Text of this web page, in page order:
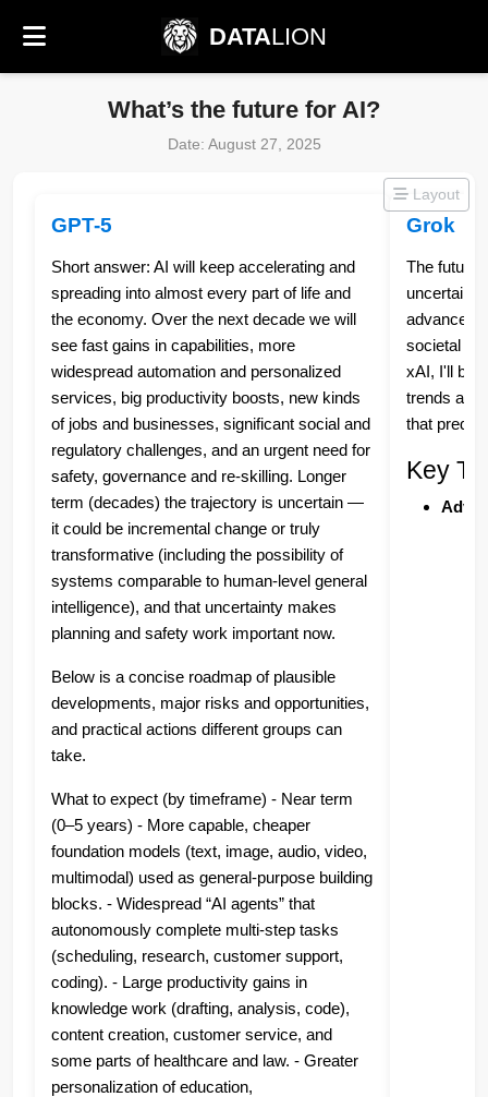
DATALION
What’s the future for AI?
Date: August 27, 2025
Layout
GPT-5
Short answer: AI will keep accelerating and
spreading into almost every part of life and
the economy. Over the next decade we will
see fast gains in capabilities, more
widespread automation and personalized
services, big productivity boosts, new kinds
of jobs and businesses, significant social and
regulatory challenges, and an urgent need for
safety, governance and re‑skilling. Longer
term (decades) the trajectory is uncertain —
it could be incremental change or truly
transformative (including the possibility of
systems comparable to human-level general
intelligence), and that uncertainty makes
planning and safety work important now.
Below is a concise roadmap of plausible
developments, major risks and opportunities,
and practical actions different groups can
take.
What to expect (by timeframe) - Near term
(0–5 years) - More capable, cheaper
foundation models (text, image, audio, video,
multimodal) used as general-purpose building
blocks. - Widespread “AI agents” that
autonomously complete multi‑step tasks
(scheduling, research, customer support,
coding). - Large productivity gains in
knowledge work (drafting, analysis, code),
content creation, customer service, and
some parts of healthcare and law. - Greater
personalization of education,
Grok
The future
uncertain,
societal
xAI, I'll
trends and
that
Key